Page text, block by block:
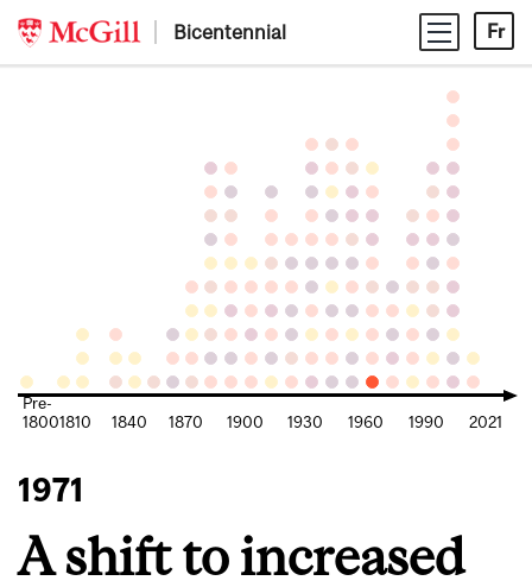
Skip
content
Bicentennial Fr
Pre-
18001810 1840 1870 1900 1930 1960 1990 2021
1971
A shift to increased